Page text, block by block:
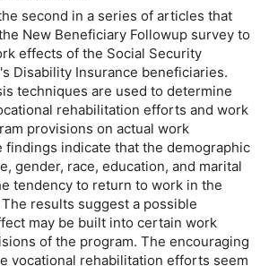
second in a series of articles that
New Beneficiary Followup survey to
effects of the Social Security
Disability Insurance beneficiaries.
techniques are used to determine
rehabilitation efforts and work
provisions on actual work
findings indicate that the demographic
gender, race, education, and marital
tendency to return to work in the
results suggest a possible
may be built into certain work
of the program. The encouraging
vocational rehabilitation efforts seem